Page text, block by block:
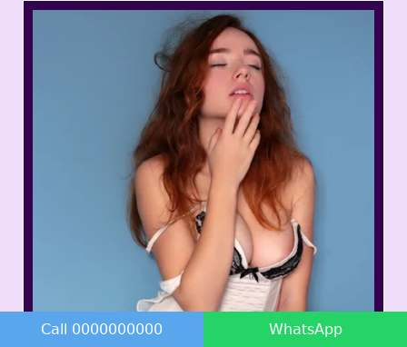
Call 0000000000 WhatsApp